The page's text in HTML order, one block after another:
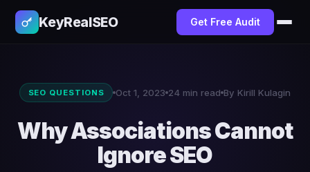
KeyRealSEO Get Free Audit
SEO QUESTIONS Oct 1, 2023 24 min read By Kirill Kulagin
Why Associations Cannot
Ignore SEO